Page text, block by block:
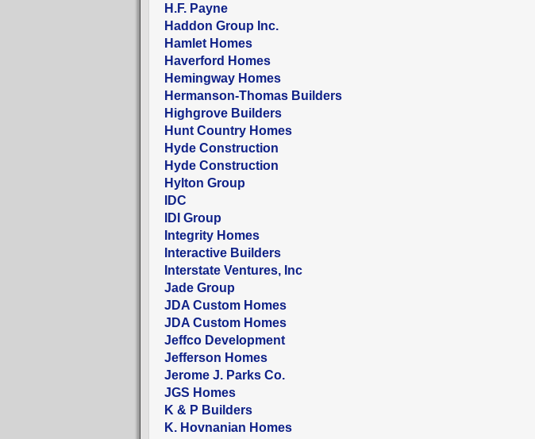
H.F. Payne
Haddon Group Inc.
Hamlet Homes
Haverford Homes
Hemingway Homes
Hermanson-Thomas Builders
Highgrove Builders
Hunt Country Homes
Hyde Construction
Hyde Construction
Hylton Group
IDC
IDI Group
Integrity Homes
Interactive Builders
Interstate Ventures, Inc
Jade Group
JDA Custom Homes
JDA Custom Homes
Jeffco Development
Jefferson Homes
Jerome J. Parks Co.
JGS Homes
K & P Builders
K. Hovnanian Homes